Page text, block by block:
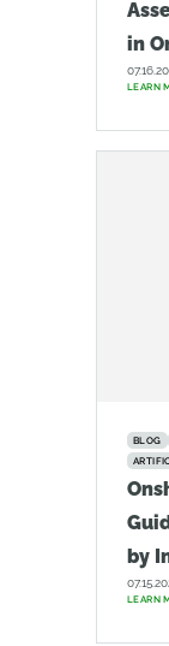
in
LEARN
BLOG
by
LEARN